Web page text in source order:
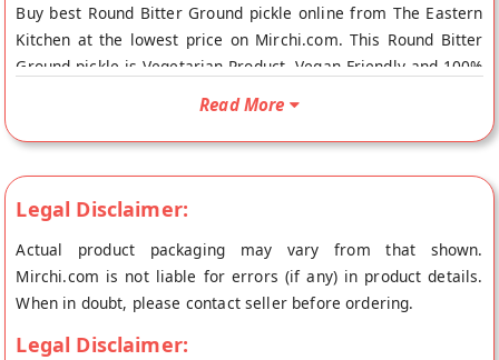
Buy best Round Bitter Ground pickle online from The Eastern
Kitchen at the lowest price on Mirchi.com. This Round Bitter
Ground pickle is Vegetarian Product, Vegan Friendly and 100%
Kitchen's store at Kolkata.
Read More
Legal Disclaimer:
Actual product packaging may vary from that shown.
Mirchi.com is not liable for errors (if any) in product details.
When in doubt, please contact seller before ordering.
Legal Disclaimer: